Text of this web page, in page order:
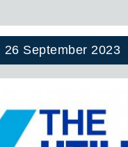
26 September 2023